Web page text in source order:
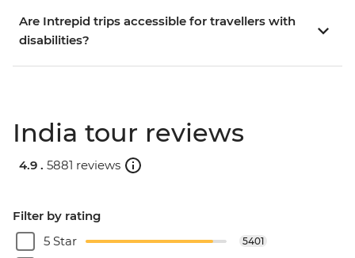
Are Intrepid trips accessible for travellers with
disabilities?
India tour reviews
4.9 . 5881 reviews
Filter by rating
5 Star
5401